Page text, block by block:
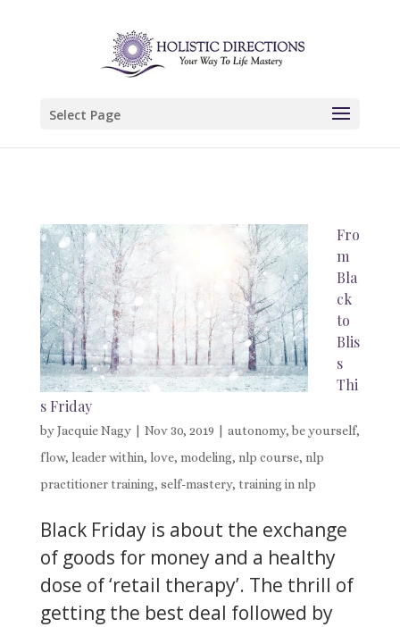
Select Page
Fro
m
Bla
ck
to
Blis
s
Thi
s Friday
byJacquie Nagy| Nov 30, 2019 autonomy, be yourself,
flow, leader within, love, modeling, nlp course, nlp
practitioner training, self-mastery, training in nlp
Black Friday is about the exchange
of goods for money and a healthy
dose of ‘retail therapy’. The thrill of
getting the best deal followed by